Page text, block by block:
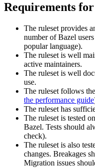
Requirements
The ruleset provides
number of Bazel
popular language).
The ruleset is well
active maintainers.
The ruleset is well
use.
The ruleset follows
the performance guide
The ruleset has
The ruleset is tested on
Bazel. Tests should
check).
The ruleset is also
changes. Breakages
Migration issues